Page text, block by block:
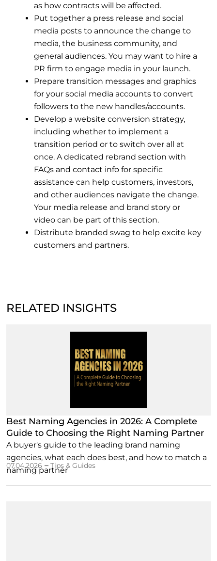
as how contracts will be affected.
Put together a press release and social
media posts to announce the change to
media, the business community, and
general audiences. You may want to hire a
PR firm to engage media in your launch.
Prepare transition messages and graphics
for your social media accounts to convert
followers to the new handles/accounts.
Develop a website conversion strategy,
including whether to implement a
transition period or to switch over all at
once. A dedicated rebrand section with
FAQs and contact info for specific
assistance can help customers, investors,
and other audiences navigate the change.
Your media release and brand story or
video can be part of this section.
Distribute branded swag to help excite key
customers and partners.
RELATED INSIGHTS
Best Naming Agencies in 2026: A Complete
Guide to Choosing the Right Naming Partner
A buyer's guide to the leading brand naming
agencies, what each does best, and how to match a
naming partner
07.04.2026 –Tips & Guides